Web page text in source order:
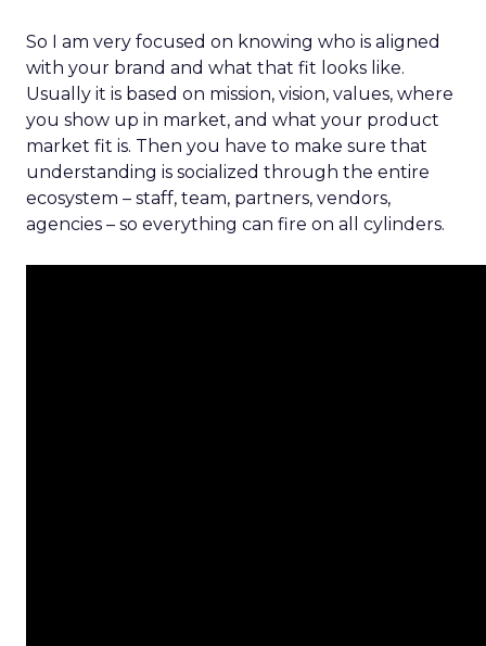
So I am very focused on knowing who is aligned
with your brand and what that fit looks like.
Usually it is based on mission, vision, values, where
you show up in market, and what your product
market fit is. Then you have to make sure that
understanding is socialized through the entire
ecosystem – staff, team, partners, vendors,
agencies – so everything can fire on all cylinders.